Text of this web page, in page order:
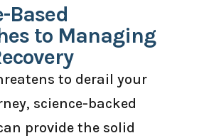
Based
to Managing
to derail your
science-backed
provide the solid